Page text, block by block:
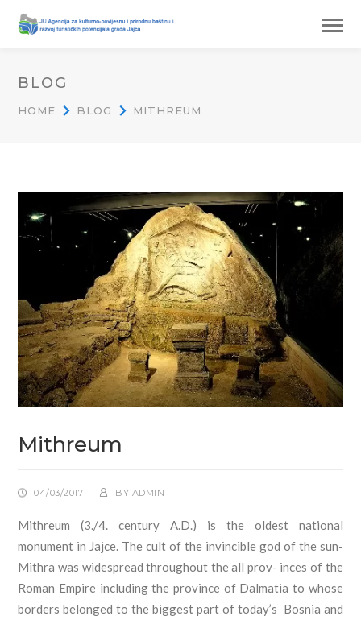
BLOG
HOME BLOG MITHREUM
Mithreum
04/03/2017 BY ADMIN
Mithreum (3./4. century A.D.) is the oldest national
monument in Jajce. The cult of the invincible god of the sun-
Mithra was widespread throughout the all prov- inces of the
Roman Empire including the province of Dalmatia to whose
borders belonged to the biggest part of today’s Bosnia and